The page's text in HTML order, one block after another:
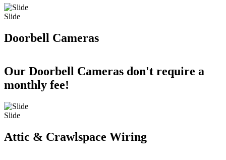
Slide
Doorbell Cameras
Our Doorbell Cameras don't require a
monthly fee!
Slide
Attic & Crawlspace Wiring